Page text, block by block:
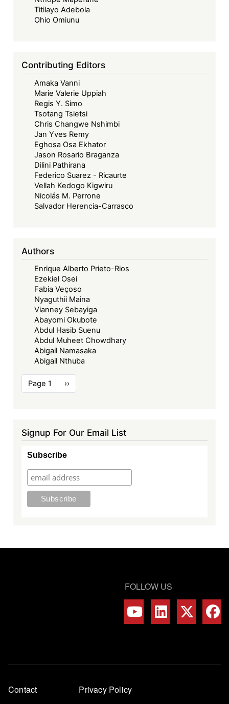
Titilayo Adebola
Ohio Omiunu
Contributing Editors
Amaka Vanni
Marie Valerie Uppiah
Regis Y. Simo
Tsotang Tsietsi
Chris Changwe Nshimbi
Jan Yves Remy
Eghosa Osa Ekhator
Jason Rosario Braganza
Dilini Pathirana
Federico Suarez - Ricaurte
Vellah Kedogo Kigwiru
Nicolás M. Perrone
Salvador Herencia-Carrasco
Authors
Enrique Alberto Prieto-Rios
Ezekiel Osei
Fabia Veçoso
Nyaguthii Maina
Vianney Sebayiga
Abayomi Okubote
Abdul Hasib Suenu
Abdul Muheet Chowdhary
Abigail Namasaka
Abigail Nthuba
Pagination
Page 1
Next
page
››
Signup For Our Email List
Subscribe
FOLLOW US
Footer
Contact Privacy Policy